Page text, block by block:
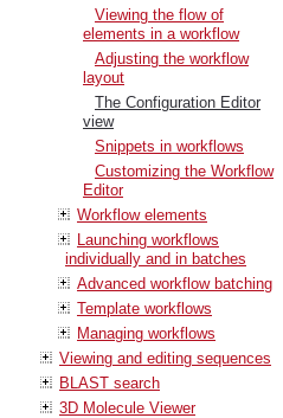
Viewing the flow of
elements in a workflow
Adjusting the workflow
layout
The Configuration Editor
view
Snippets in workflows
Customizing the Workflow
Editor
Workflow elements
Launching workflows
individually and in batches
Advanced workflow batching
Template workflows
Managing workflows
Viewing and editing sequences
BLAST search
3D Molecule Viewer